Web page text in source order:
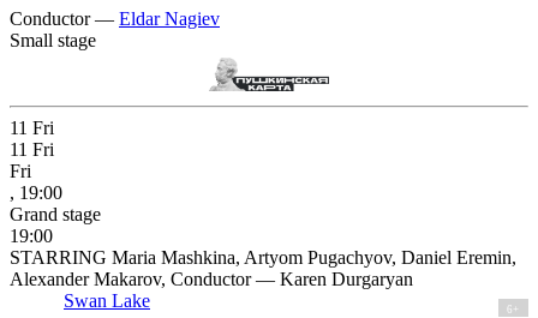
Conductor — Eldar Nagiev
Small stage
11 Fri
11 Fri
Fri
, 19:00
Grand stage
19:00
STARRING Maria Mashkina, Artyom Pugachyov, Daniel Eremin,
Alexander Makarov, Conductor — Karen Durgaryan
Swan Lake
6+